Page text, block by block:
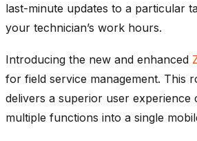
last-minute updates to a particular
your technician’s work hours.
Introducing the new and enhanced
for field service management. This
delivers a superior user experience
multiple functions into a single